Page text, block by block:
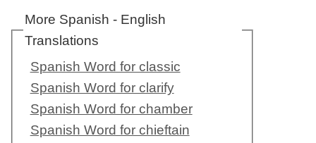
More Spanish - English
Translations
Spanish Word for classic
Spanish Word for clarify
Spanish Word for chamber
Spanish Word for chieftain